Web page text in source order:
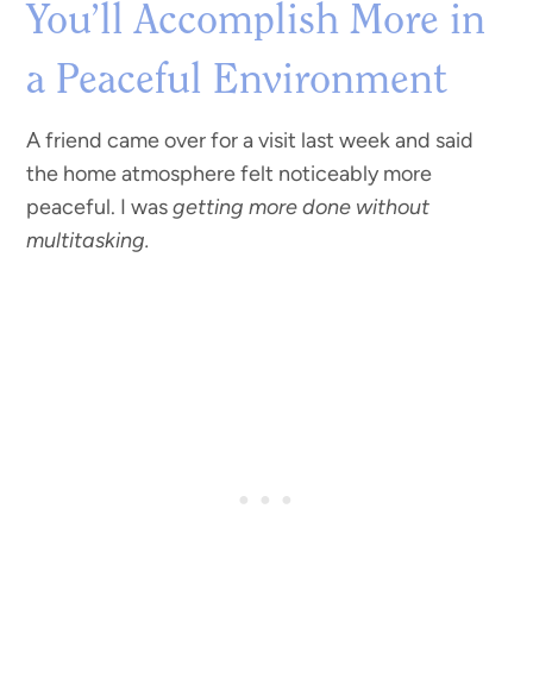
You’ll Accomplish More in
a Peaceful Environment
A friend came over for a visit last week and said
the home atmosphere felt noticeably more
peaceful. I wasgetting more done without
multitasking.